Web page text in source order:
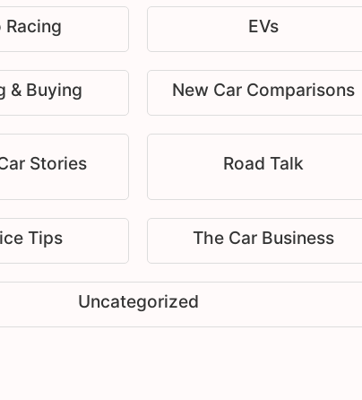
Racing EVs
& Buying New Car Comparisons
Stories Road Talk
Tips The Car Business
Uncategorized